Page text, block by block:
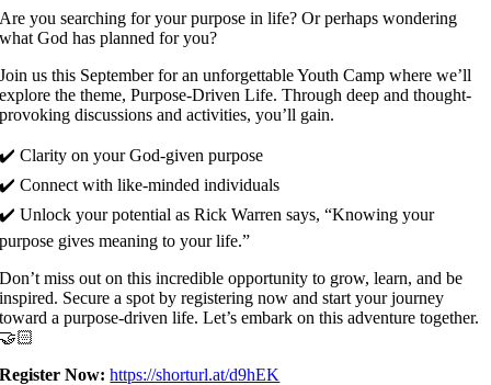
Are you searching for your purpose in life? Or perhaps wondering
what God has planned for you?
Join us this September for an unforgettable Youth Camp where we’ll
explore the theme, Purpose-Driven Life. Through deep and thought-
provoking discussions and activities, you’ll gain.
✔️ Clarity on your God-given purpose
✔️ Connect with like-minded individuals
✔️ Unlock your potential as Rick Warren says, “Knowing your
purpose gives meaning to your life.”
Don’t miss out on this incredible opportunity to grow, learn, and be
inspired. Secure a spot by registering now and start your journey
toward a purpose-driven life. Let’s embark on this adventure together.
🤝🏻
Register Now: https://shorturl.at/d9hEK